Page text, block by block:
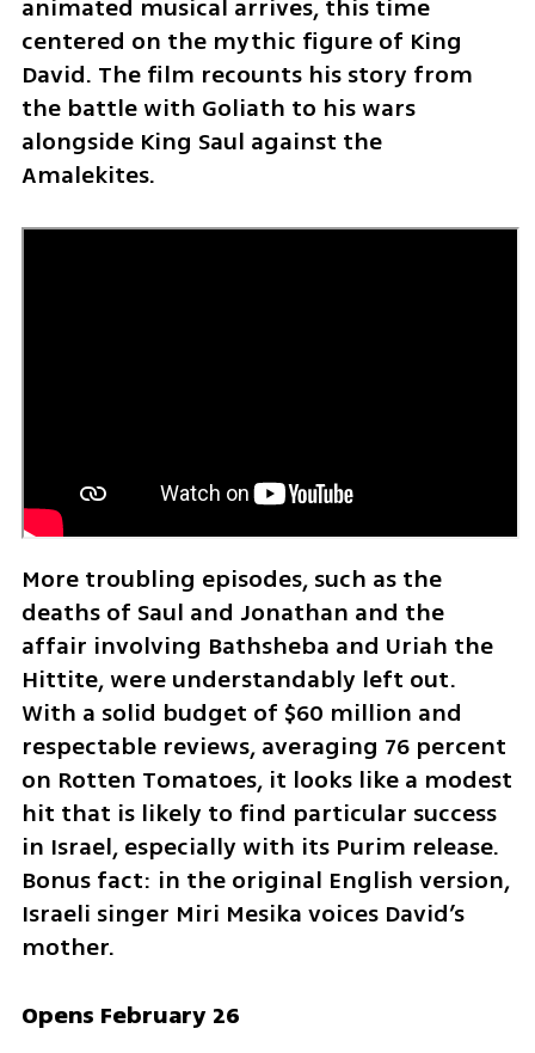
animated musical arrives, this time
centered on the mythic figure of King
David. The film recounts his story from
the battle with Goliath to his wars
alongside King Saul against the
Amalekites.
More troubling episodes, such as the
deaths of Saul and Jonathan and the
affair involving Bathsheba and Uriah the
Hittite, were understandably left out.
With a solid budget of $60 million and
respectable reviews, averaging 76 percent
on Rotten Tomatoes, it looks like a modest
hit that is likely to find particular success
in Israel, especially with its Purim release.
Bonus fact: in the original English version,
Israeli singer Miri Mesika voices David’s
mother.
Opens February 26